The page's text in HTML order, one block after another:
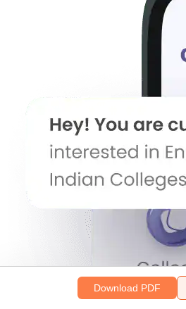
Download PDF